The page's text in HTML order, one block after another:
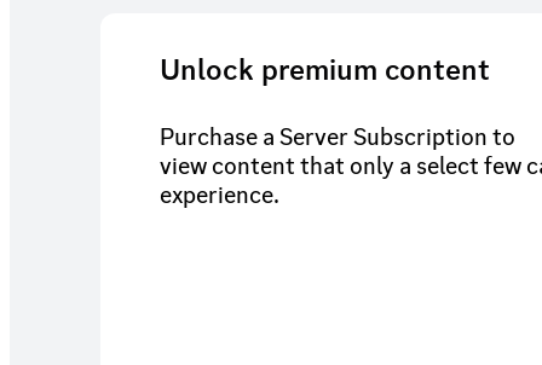
Unlock premium content
Purchase a Server Subscription to
view content that only a select few
experience.